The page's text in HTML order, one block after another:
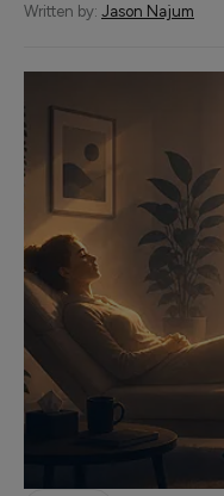
Written by: Jason Najum